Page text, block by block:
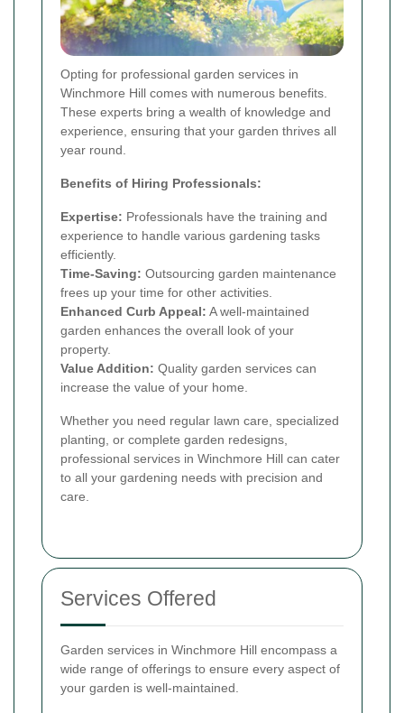
Opting for professional garden services in
Winchmore Hill comes with numerous benefits.
These experts bring a wealth of knowledge and
experience, ensuring that your garden thrives all
year round.
Benefits of Hiring Professionals:
Expertise: Professionals have the training and
experience to handle various gardening tasks
efficiently.
Time-Saving: Outsourcing garden maintenance
frees up your time for other activities.
Enhanced Curb Appeal: A well-maintained
garden enhances the overall look of your
property.
Value Addition: Quality garden services can
increase the value of your home.
Whether you need regular lawn care, specialized
planting, or complete garden redesigns,
professional services in Winchmore Hill can cater
to all your gardening needs with precision and
care.
Services Offered
Garden services in Winchmore Hill encompass a
wide range of offerings to ensure every aspect of
your garden is well-maintained.